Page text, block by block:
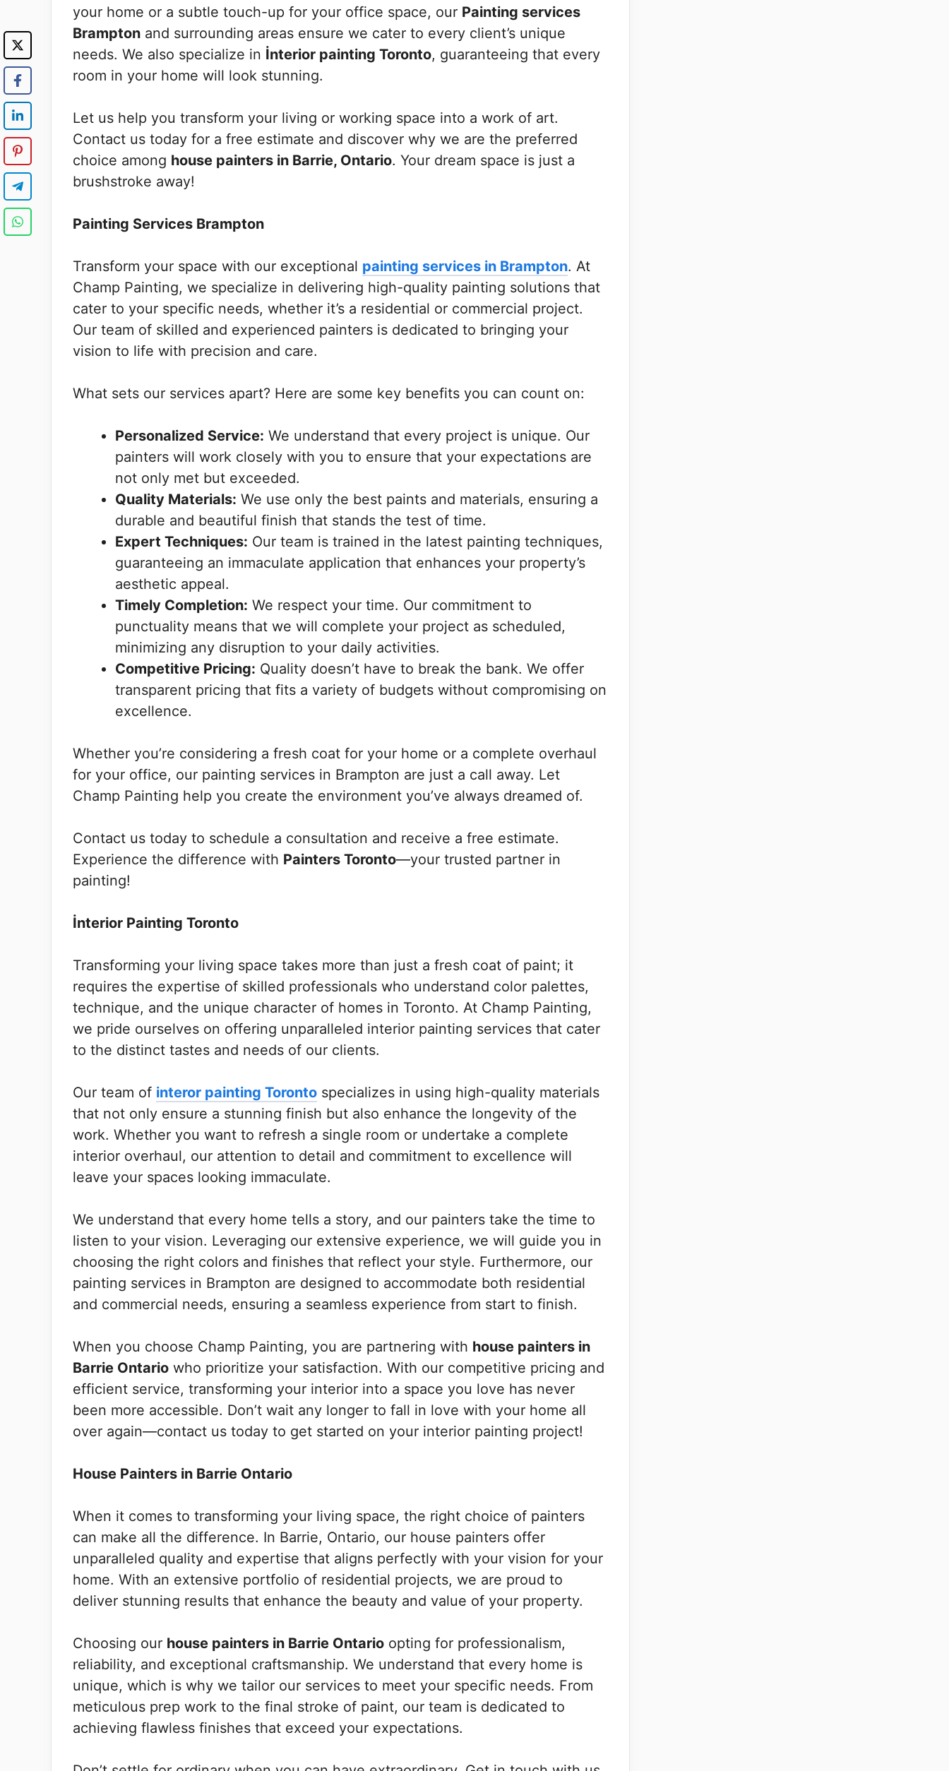
your home or a subtle touch-up for your office space, our Painting services
Brampton and surrounding areas ensure we cater to every client’s unique
needs. We also specialize in İnterior painting Toronto, guaranteeing that every
room in your home will look stunning.
Let us help you transform your living or working space into a work of art.
Contact us today for a free estimate and discover why we are the preferred
choice among house painters in Barrie, Ontario. Your dream space is just a
brushstroke away!
Painting Services Brampton
Transform your space with our exceptional painting services in Brampton. At
Champ Painting, we specialize in delivering high-quality painting solutions that
cater to your specific needs, whether it’s a residential or commercial project.
Our team of skilled and experienced painters is dedicated to bringing your
vision to life with precision and care.
What sets our services apart? Here are some key benefits you can count on:
Personalized Service: We understand that every project is unique. Our
painters will work closely with you to ensure that your expectations are
not only met but exceeded.
Quality Materials: We use only the best paints and materials, ensuring a
durable and beautiful finish that stands the test of time.
Expert Techniques: Our team is trained in the latest painting techniques,
guaranteeing an immaculate application that enhances your property’s
aesthetic appeal.
Timely Completion: We respect your time. Our commitment to
punctuality means that we will complete your project as scheduled,
minimizing any disruption to your daily activities.
Competitive Pricing: Quality doesn’t have to break the bank. We offer
transparent pricing that fits a variety of budgets without compromising on
excellence.
Whether you’re considering a fresh coat for your home or a complete overhaul
for your office, our painting services in Brampton are just a call away. Let
Champ Painting help you create the environment you’ve always dreamed of.
Contact us today to schedule a consultation and receive a free estimate.
Experience the difference with Painters Toronto—your trusted partner in
painting!
İnterior Painting Toronto
Transforming your living space takes more than just a fresh coat of paint; it
requires the expertise of skilled professionals who understand color palettes,
technique, and the unique character of homes in Toronto. At Champ Painting,
we pride ourselves on offering unparalleled interior painting services that cater
to the distinct tastes and needs of our clients.
Our team of interor painting Toronto specializes in using high-quality materials
that not only ensure a stunning finish but also enhance the longevity of the
work. Whether you want to refresh a single room or undertake a complete
interior overhaul, our attention to detail and commitment to excellence will
leave your spaces looking immaculate.
We understand that every home tells a story, and our painters take the time to
listen to your vision. Leveraging our extensive experience, we will guide you in
choosing the right colors and finishes that reflect your style. Furthermore, our
painting services in Brampton are designed to accommodate both residential
and commercial needs, ensuring a seamless experience from start to finish.
When you choose Champ Painting, you are partnering with house painters in
Barrie Ontario who prioritize your satisfaction. With our competitive pricing and
efficient service, transforming your interior into a space you love has never
been more accessible. Don’t wait any longer to fall in love with your home all
over again—contact us today to get started on your interior painting project!
House Painters in Barrie Ontario
When it comes to transforming your living space, the right choice of painters
can make all the difference. In Barrie, Ontario, our house painters offer
unparalleled quality and expertise that aligns perfectly with your vision for your
home. With an extensive portfolio of residential projects, we are proud to
deliver stunning results that enhance the beauty and value of your property.
Choosing our house painters in Barrie Ontario opting for professionalism,
reliability, and exceptional craftsmanship. We understand that every home is
unique, which is why we tailor our services to meet your specific needs. From
meticulous prep work to the final stroke of paint, our team is dedicated to
achieving flawless finishes that exceed your expectations.